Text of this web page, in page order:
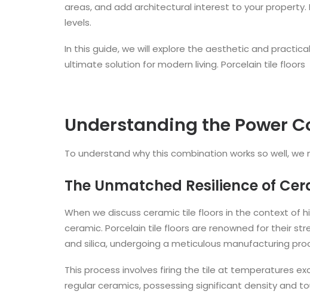
areas, and add architectural interest to your property.
levels.
In this guide, we will explore the aesthetic and
ultimate solution for modern living. Porcelain tile floors
Understanding the Power
To understand why this combination works so well,
The Unmatched Resilience of
When we discuss ceramic tile floors in the context of
ceramic. Porcelain tile floors are renowned for their
and silica, undergoing a meticulous manufacturing
This process involves firing the tile at temperatures
regular ceramics, possessing significant density and